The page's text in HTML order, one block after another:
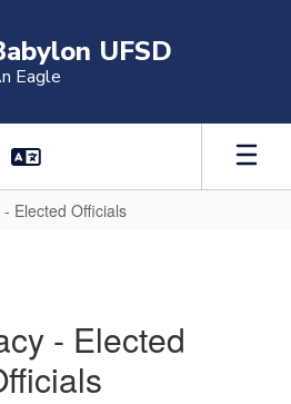
UFSD
Eagle
Elected Officials
- Elected